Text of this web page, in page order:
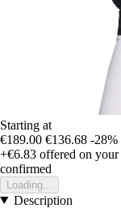
Starting at
€189.00 €136.68 -28%
+€6.83 offered on
confirmed
Loading...
Description